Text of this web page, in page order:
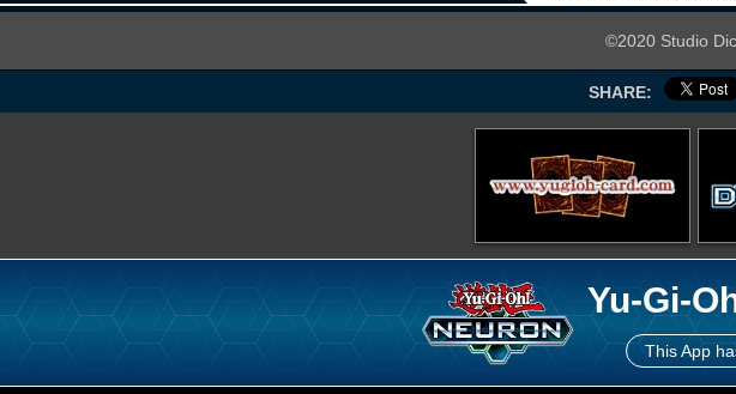
©2020 Studio
SHARE:
Yu-Gi-
This App